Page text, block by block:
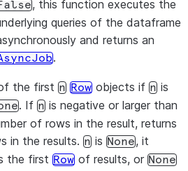
, this function executes the
queries of the dataframe
and returns an
.
the first n Row objects if n is
. If n is negative or larger than
of rows in the result, returns
in the results. n is None, it
the first Row of results, or None